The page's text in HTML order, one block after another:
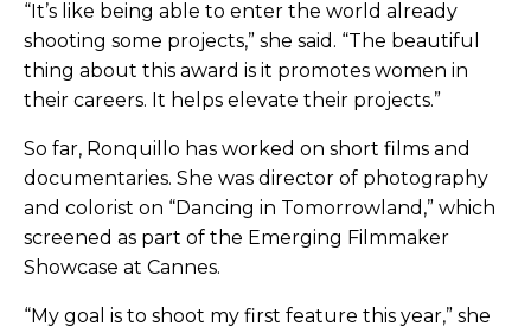
“It’s like being able to enter the world already
shooting some projects,” she said. “The beautiful
thing about this award is it promotes women in
their careers. It helps elevate their projects.”
So far, Ronquillo has worked on short films and
documentaries. She was director of photography
and colorist on “Dancing in Tomorrowland,” which
screened as part of the Emerging Filmmaker
Showcase at Cannes.
“My goal is to shoot my first feature this year,” she